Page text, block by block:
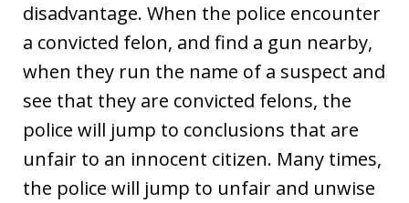
disadvantage. When the police encounter
a convicted felon, and find a gun nearby,
when they run the name of a suspect and
see that they are convicted felons, the
police will jump to conclusions that are
unfair to an innocent citizen. Many times,
the police will jump to unfair and unwise